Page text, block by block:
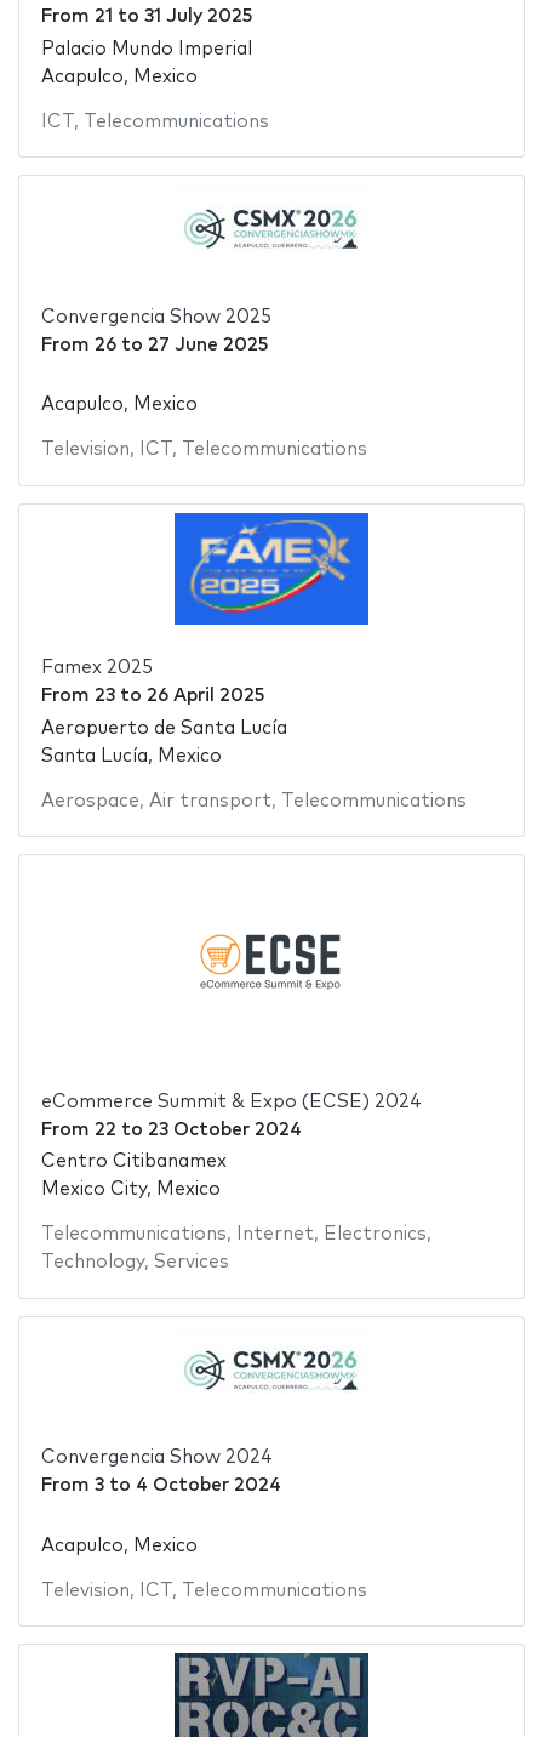
From 21 to 31 July 2025
Palacio Mundo Imperial
Acapulco, Mexico
ICT , Telecommunications
Convergencia Show 2025
From 26to 27 June 2025
Acapulco, Mexico
Television, ICT , Telecommunications
Famex 2025
From 23to 26 April 2025
Aeropuerto de Santa Lucía
Santa Lucía, Mexico
Aerospace, Air transport, Telecommunications
eCommerce Summit & Expo (ECSE) 2024
From 22 to 23 October 2024
Centro Citibanamex
Mexico City, Mexico
Telecommunications, Internet, Electronics,
Technology, Services
Convergencia Show 2024
From 3to 4 October 2024
Acapulco, Mexico
Television, ICT , Telecommunications